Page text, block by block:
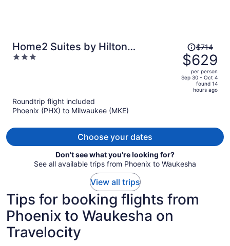
Home2 Suites by Hilton
Milwaukee Downtown
3
Price
was
$714,
price
person
$714
$629
per person
Sep 30 - Oct 4
found 14
hours ago
Roundtrip flight included
Phoenix (PHX) to Milwaukee (MKE)
Choose your dates
Don't see what you're looking for?
See all available trips from Phoenix to Waukesha
View all trips
Tips for booking flights from
Phoenix to Waukesha on
Travelocity